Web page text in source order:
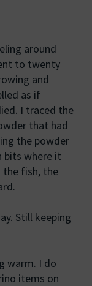
around
to twenty
and
as if
I traced the
that had
the powder
bits where it
the fish, the
Still keeping
warm. I do
items on